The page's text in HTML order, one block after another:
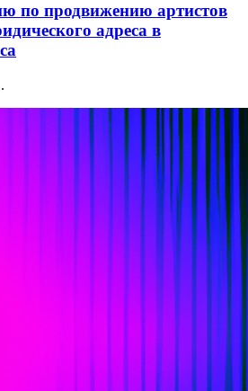
по продвижению артистов
адреса в